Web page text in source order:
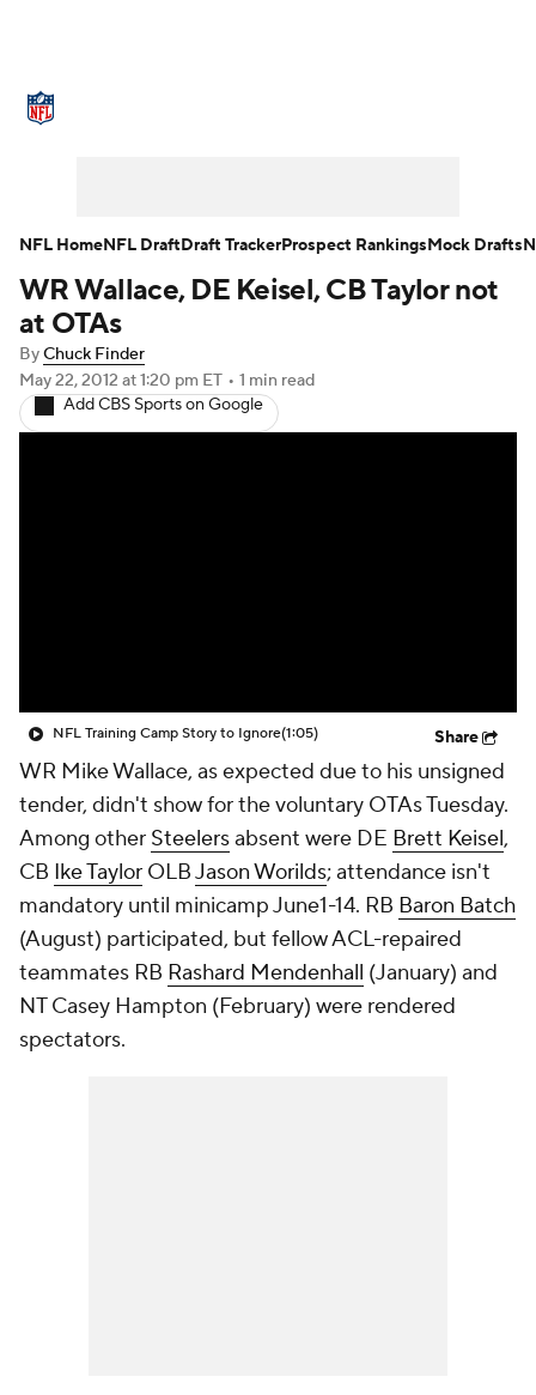
NFL Draft Super Bowl Players
Injuries
Fantasy Paramount +
WR Wallace, DE Keisel, CB Taylor not
at OTAs
ByChuck Finder
May 22, 2012 at 1:20 pm ET • 1 min read
Add CBS Sports on Google
NFL Training Camp Story to Ignore(1:05) Share
WR Mike Wallace, as expected due to his unsigned
tender, didn't show for the voluntary OTAs Tuesday.
Among other Steelersabsent were DE Brett Keisel,
CB Ike Taylor OLBJason Worilds; attendance isn't
mandatory until minicamp June1-14. RB Baron Batch
(August) participated, but fellow ACL-repaired
teammates RB Rashard Mendenhall (January) and
NTCasey Hampton (February) were rendered
spectators.
NFL HomeNFL DraftDraft TrackerProspect RankingsMock Drafts